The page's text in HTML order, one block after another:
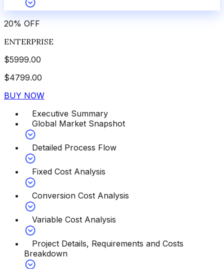
20% OFF
ENTERPRISE
$5999.00
$4799.00
BUY NOW
Executive Summary
Global Market Snapshot
Detailed Process Flow
Fixed Cost Analysis
Conversion Cost Analysis
Variable Cost Analysis
Project Details, Requirements and Costs
Breakdown